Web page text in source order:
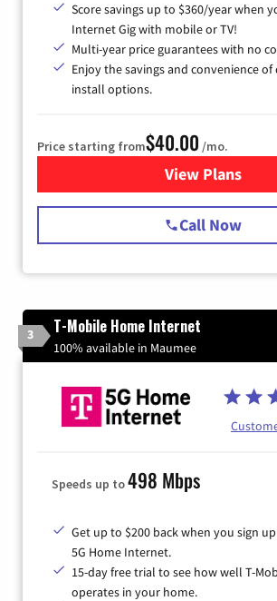
Score savings up to $360/year when
Internet Gig with mobile or TV!
Multi-year price guarantees with no
Enjoy the savings and convenience of
install options.
Price starting from$40.00 /mo.
View Plans
for
Call Now
3 T-Mobile Home Internet
100% available in Maumee
Speeds up to498 Mbps
Get up to $200 back when you sign
5G Home Internet.
15-day free trial to see how well T-
operates in your home.